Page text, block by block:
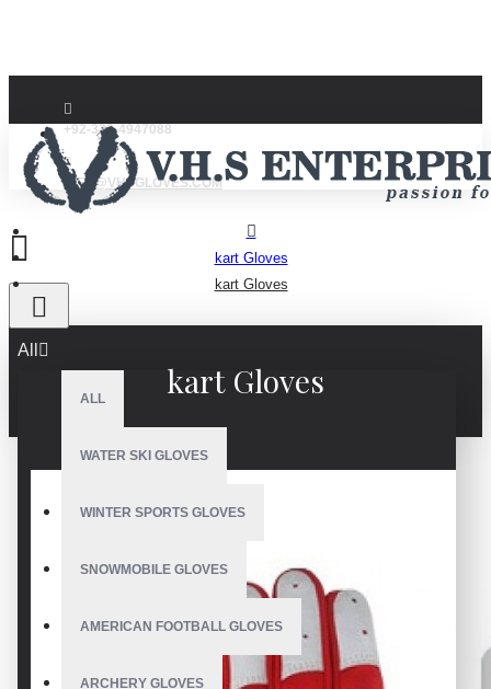
+92-332-4947088
INFO@VHSGLOVES.COM
All
ALL
WATER SKI GLOVES
WINTER SPORTS GLOVES
SNOWMOBILE GLOVES
AMERICAN FOOTBALL GLOVES
ARCHERY GLOVES
kart Gloves
kart Gloves
kart Gloves